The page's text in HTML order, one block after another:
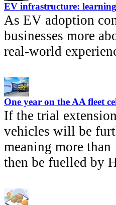
EV infrastructure:
As EV adoption
businesses more
real-world
One year on the AA fleet
If the trial
vehicles will be
meaning more
then be fuelled by